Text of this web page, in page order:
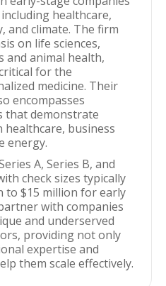
healthcare,
and climate. The firm
on life sciences,
and animal health,
for the
medicine. Their
encompasses
that demonstrate
healthcare, business
energy.
A, Series B, and
check sizes typically
to $15 million for early
with companies
and underserved
providing not only
expertise and
them scale effectively.